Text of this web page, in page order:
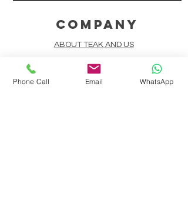
COMPANY
ABOUT TEAK AND US
FREQUENTLY ASKED QUESTIONS
Phone Call Email WhatsApp